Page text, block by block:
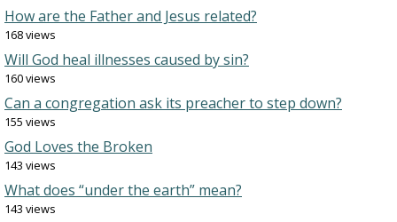
How are the Father and Jesus related?
168 views
Will God heal illnesses caused by sin?
160 views
Can a congregation ask its preacher to step down?
155 views
God Loves the Broken
143 views
What does “under the earth” mean?
143 views